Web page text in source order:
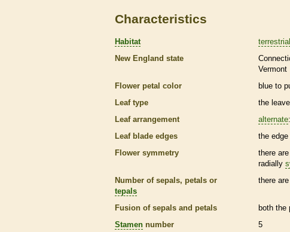
Characteristics
Habitat
terrestrial
New England state
Vermont
Flower petal color
blue to
Leaf type
the
Leaf arrangement
alternate
Leaf blade edges
the
Flower symmetry
there
radially
Number of sepals, petals or
tepals
there
Fusion of sepals and petals
both the
Stamen number
5